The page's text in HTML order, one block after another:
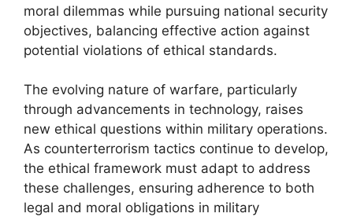
moral dilemmas while pursuing national security
objectives, balancing effective action against
potential violations of ethical standards.
The evolving nature of warfare, particularly
through advancements in technology, raises
new ethical questions within military operations.
As counterterrorism tactics continue to develop,
the ethical framework must adapt to address
these challenges, ensuring adherence to both
legal and moral obligations in military